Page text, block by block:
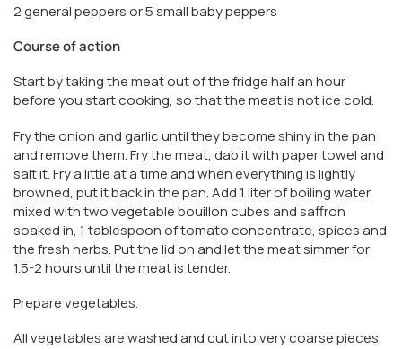
2 general peppers or 5 small baby peppers
Course of action
Start by taking the meat out of the fridge half an hour
before you start cooking, so that the meat is not ice cold.
Fry the onion and garlic until they become shiny in the pan
and remove them. Fry the meat, dab it with paper towel and
salt it. Fry a little at a time and when everything is lightly
browned, put it back in the pan. Add 1 liter of boiling water
mixed with two vegetable bouillon cubes and saffron
soaked in, 1 tablespoon of tomato concentrate, spices and
the fresh herbs. Put the lid on and let the meat simmer for
1.5-2 hours until the meat is tender.
Prepare vegetables.
All vegetables are washed and cut into very coarse pieces.